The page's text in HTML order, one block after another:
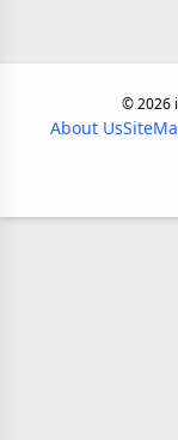
©2026
About Us